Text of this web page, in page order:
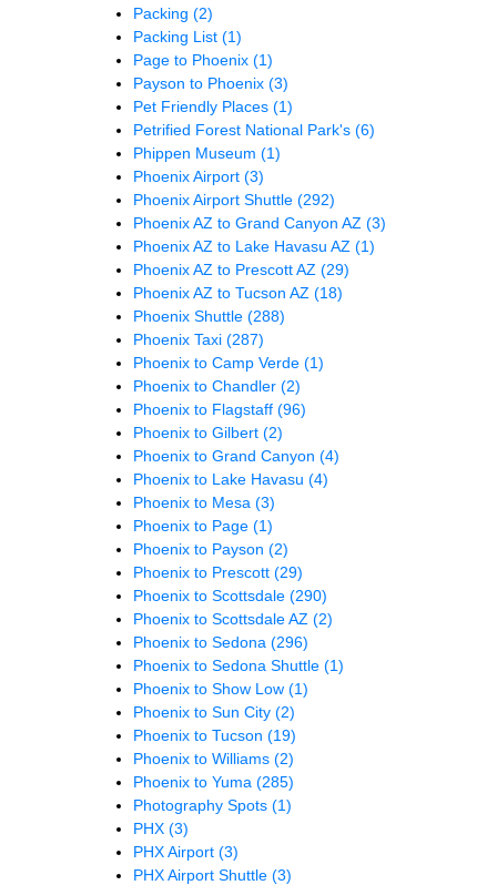
Packing (2)
Packing List (1)
Page to Phoenix (1)
Payson to Phoenix (3)
Pet Friendly Places (1)
Petrified Forest National Park's (6)
Phippen Museum (1)
Phoenix Airport (3)
Phoenix Airport Shuttle (292)
Phoenix AZ to Grand Canyon AZ (3)
Phoenix AZ to Lake Havasu AZ (1)
Phoenix AZ to Prescott AZ (29)
Phoenix AZ to Tucson AZ (18)
Phoenix Shuttle (288)
Phoenix Taxi (287)
Phoenix to Camp Verde (1)
Phoenix to Chandler (2)
Phoenix to Flagstaff (96)
Phoenix to Gilbert (2)
Phoenix to Grand Canyon (4)
Phoenix to Lake Havasu (4)
Phoenix to Mesa (3)
Phoenix to Page (1)
Phoenix to Payson (2)
Phoenix to Prescott (29)
Phoenix to Scottsdale (290)
Phoenix to Scottsdale AZ (2)
Phoenix to Sedona (296)
Phoenix to Sedona Shuttle (1)
Phoenix to Show Low (1)
Phoenix to Sun City (2)
Phoenix to Tucson (19)
Phoenix to Williams (2)
Phoenix to Yuma (285)
Photography Spots (1)
PHX (3)
PHX Airport (3)
PHX Airport Shuttle (3)